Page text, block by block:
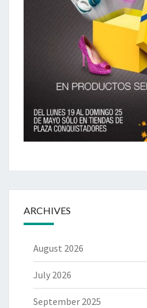
ARCHIVES
August 2026
July 2026
September 2025